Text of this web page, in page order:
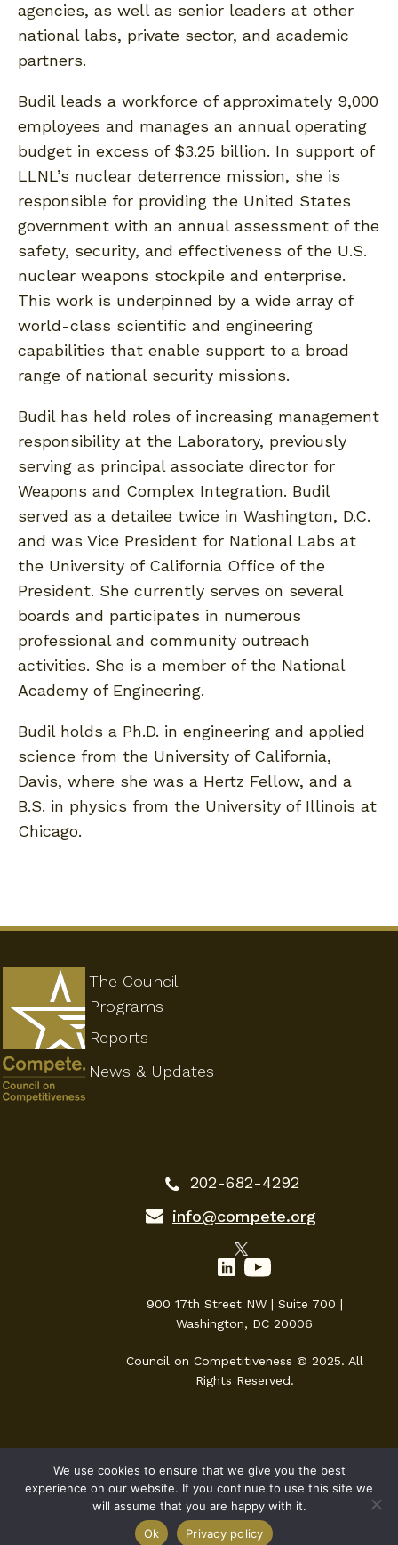
agencies, as well as senior leaders at other
national labs, private sector, and academic
partners.
Budil leads a workforce of approximately 9,000
employees and manages an annual operating
budget in excess of $3.25 billion. In support of
LLNL’s nuclear deterrence mission, she is
responsible for providing the United States
government with an annual assessment of the
safety, security, and effectiveness of the U.S.
nuclear weapons stockpile and enterprise.
This work is underpinned by a wide array of
world-class scientific and engineering
capabilities that enable support to a broad
range of national security missions.
Budil has held roles of increasing management
responsibility at the Laboratory, previously
serving as principal associate director for
Weapons and Complex Integration. Budil
served as a detailee twice in Washington, D.C.
and was Vice President for National Labs at
the University of California Office of the
President. She currently serves on several
boards and participates in numerous
professional and community outreach
activities. She is a member of the National
Academy of Engineering.
Budil holds a Ph.D. in engineering and applied
science from the University of California,
Davis, where she was a Hertz Fellow, and a
B.S. in physics from the University of Illinois at
Chicago.
The Council
Programs
202-682-4292
info@compete.org
900 17th Street NW | Suite 700 |
Washington, DC 20006
Council on Competitiveness © 2025. All
Rights Reserved.
Reports
News & Updates
We use cookies to ensure that we give you the best
experience on our website. If you continue to use this site we
will assume that you are happy with it.
Ok
Privacy policy